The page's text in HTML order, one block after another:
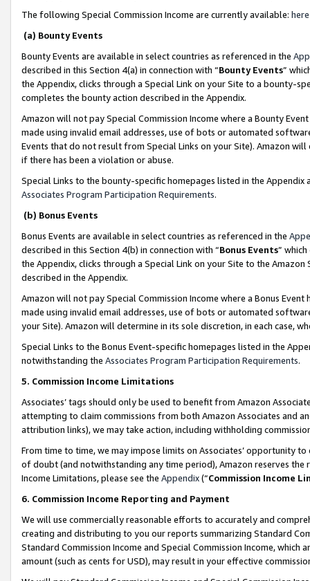
The following Special Commission Income are currently available: here
(a) Bounty Events
Bounty Events are available in select countries as referenced in the
described in this Section 4(a) in connection with “Bounty Events”
the Appendix, clicks through a Special Link on your Site to a bounty-
completes the bounty action described in the Appendix.
Amazon will not pay Special Commission Income where a Bounty
made using invalid email addresses, use of bots or automated
Events that do not result from Special Links on your Site). Amazon
if there has been a violation or abuse.
Special Links to the bounty-specific homepages listed in the
Associates Program Participation Requirements.
(b) Bonus Events
Bonus Events are available in select countries as referenced in the
described in this Section 4(b) in connection with “Bonus Events”
the Appendix, clicks through a Special Link on your Site to the
described in the Appendix.
Amazon will not pay Special Commission Income where a Bonus
made using invalid email addresses, use of bots or automated
your Site). Amazon will determine in its sole discretion, in each case,
Special Links to the Bonus Event-specific homepages listed in the
notwithstanding the Associates Program Participation Requirements.
5. Commission Income Limitations
Associates’ tags should only be used to benefit from Amazon
attempting to claim commissions from both Amazon Associates and
attribution links), we may take action, including withholding
From time to time, we may impose limits on Associates’ opportunity
of doubt (and notwithstanding any time period), Amazon reserves
Income Limitations, please see the Appendix(“Commission Income
6. Commission Income Reporting and Payment
We will use commercially reasonable efforts to accurately and
creating and distributing to you our reports summarizing Standard
Standard Commission Income and Special Commission Income,
amount (such as cents for USD), may result in your effective